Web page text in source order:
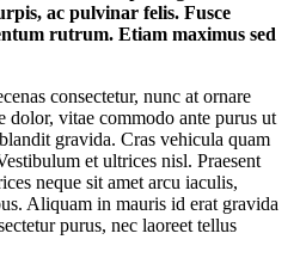
ac pulvinar felis. Fusce
rutrum. Etiam maximus sed
consectetur, nunc at ornare
dolor, vitae commodo ante purus ut
gravida. Cras vehicula quam
et ultrices nisl. Praesent
neque sit amet arcu iaculis,
Aliquam in mauris id erat gravida
purus, nec laoreet tellus